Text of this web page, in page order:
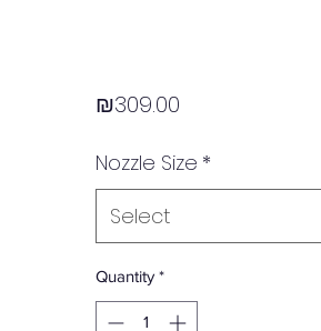
₪309.00Price
Nozzle Size *
Select
Quantity *